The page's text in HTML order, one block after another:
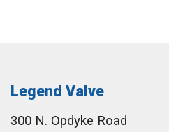
Legend Valve
300 N. Opdyke Road